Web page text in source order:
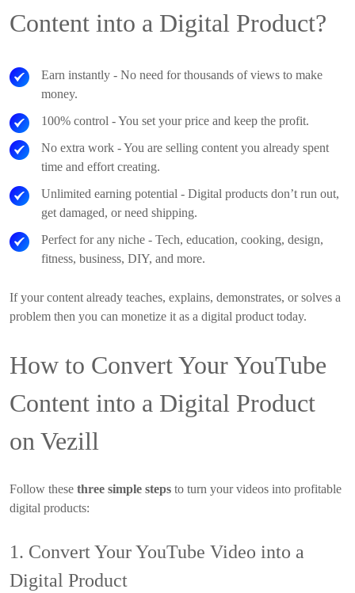
Content into a Digital Product?
Earn instantly - No need for thousands of views to make
money.
100% control - You set your price and keep the profit.
No extra work - You are selling content you already spent
time and effort creating.
Unlimited earning potential - Digital products don’t run out,
get damaged, or need shipping.
Perfect for any niche - Tech, education, cooking, design,
fitness, business, DIY, and more.
If your content already teaches, explains, demonstrates, or solves a
problem then you can monetize it as a digital product today.
How to Convert Your YouTube
Content into a Digital Product
on Vezill
Follow these three simple steps to turn your videos into profitable
digital products:
1. Convert Your YouTube Video into a
Digital Product